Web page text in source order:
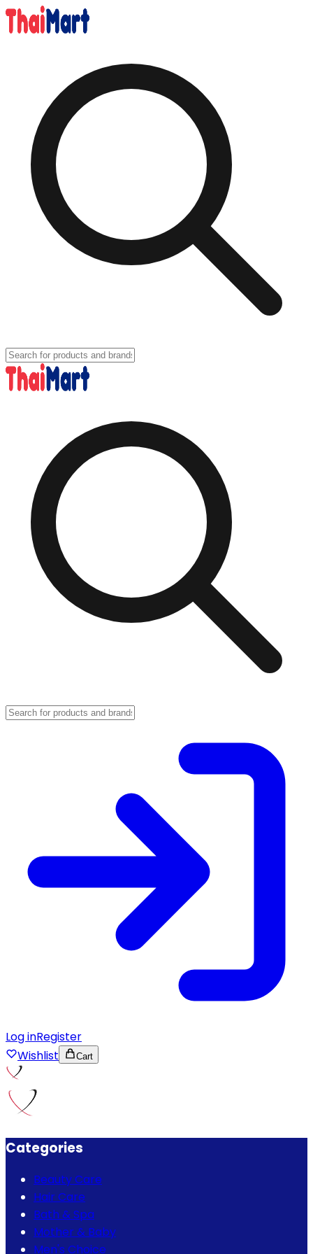
Log inRegister
Wishlist
Cart
Categories
Beauty Care
Hair Care
Bath & Spa
Mother & Baby
Men's Choice